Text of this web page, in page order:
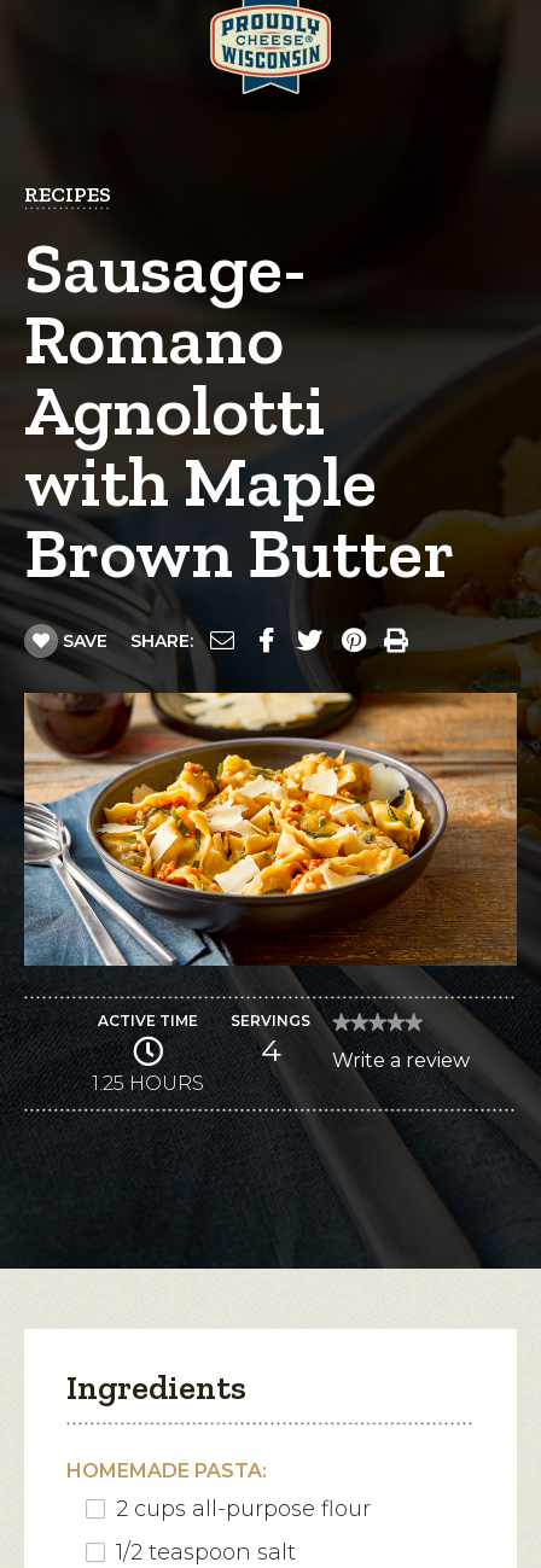
RECIPES
Sausage-
Romano
Agnolotti
with Maple
Brown Butter
SAVE SHARE:
ACTIVE TIME
1.25 HOURS
SERVINGS
4
★★★★★
★★★★★
No
rating
value
Sausage-
Write a review
action
dialog.
Ingredients
HOMEMADE PASTA:
2 cups all-purpose flour
1/2 teaspoon salt